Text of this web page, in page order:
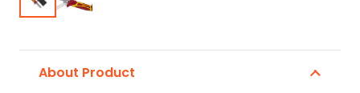
About Product